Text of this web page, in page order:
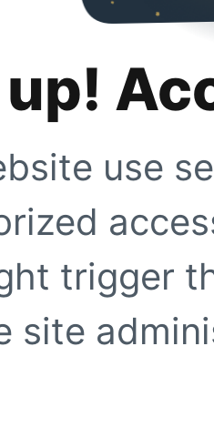
use
trigger
site